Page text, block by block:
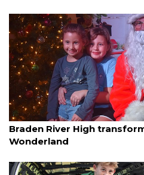
By Madison Bierl December 18, 2025
Braden River High
Wonderland